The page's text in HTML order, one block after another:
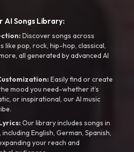
AI Songs Library:
Discover songs across
like pop, rock, hip-hop, classical,
all generated by advanced AI
Easily find or create
mood you need-whether it’s
or inspirational, our AI music
Our library includes songs in
English, German, Spanish,
your reach and